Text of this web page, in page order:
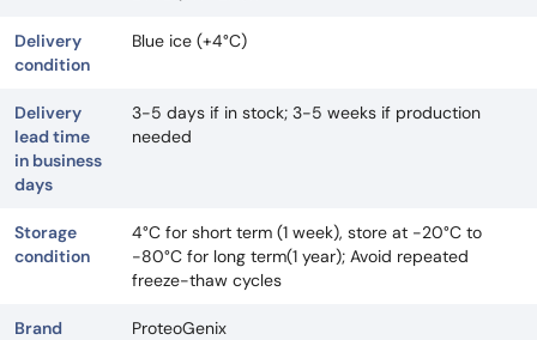
Delivery
condition
Blue ice (+4°C)
Delivery
lead time
in business
days
3-5 days if in stock; 3-5 weeks if production
needed
Storage
condition
4°C for short term (1 week), store at -20°C to
-80°C for long term(1 year); Avoid repeated
freeze-thaw cycles
Brand ProteoGenix